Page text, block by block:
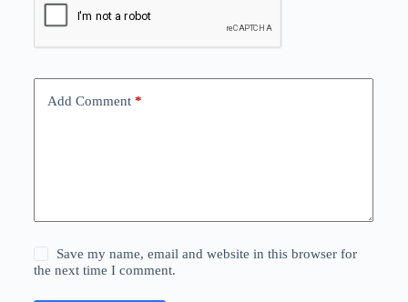
Add Comment*
Save my name, email and website in this browser for
the next time I comment.